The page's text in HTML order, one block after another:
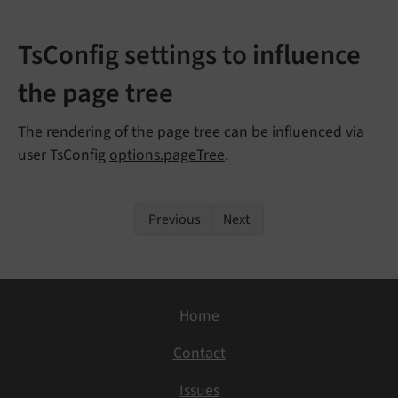
TsConfig settings to influence
the page tree
The rendering of the page tree can be influenced via
user TsConfigoptions.pageTree.
Previous Next
Home
Contact
Issues